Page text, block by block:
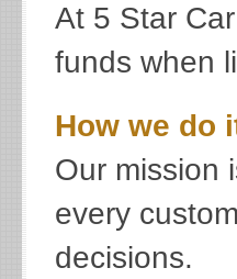
At 5 Star
funds when
How we do
Our mission
every
decisions.